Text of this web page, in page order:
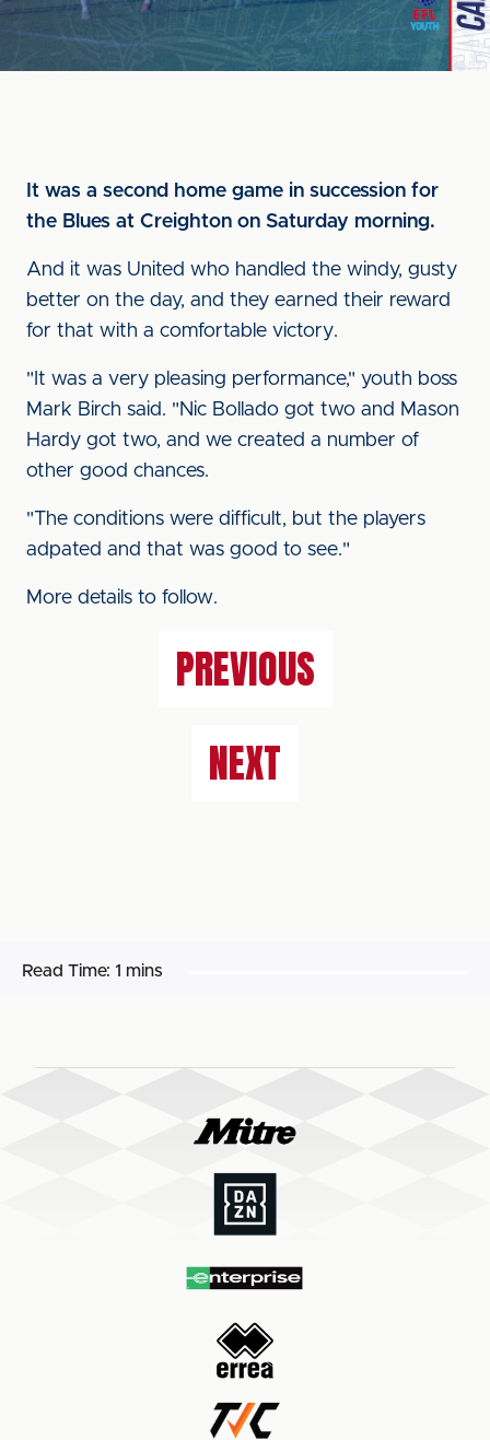
It was a second home game in succession for
the Blues at Creighton on Saturday morning.
And it was United who handled the windy, gusty
better on the day, and they earned their reward
for that with a comfortable victory.
"It was a very pleasing performance," youth boss
Mark Birch said. "Nic Bollado got two and Mason
Hardy got two, and we created a number of
other good chances.
"The conditions were difficult, but the players
adpated and that was good to see."
More details to follow.
PREVIOUS
NEXT
Read Time: 1 mins